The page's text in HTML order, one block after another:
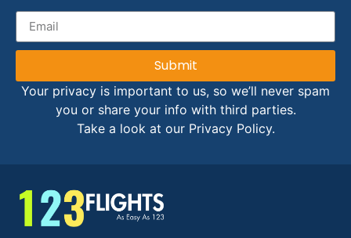
Submit
Your privacy is important to us, so we’ll never spam
you or share your info with third parties.
Take a look at our Privacy Policy.